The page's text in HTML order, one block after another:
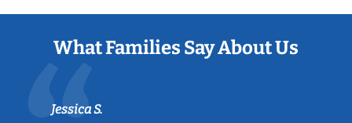
What Families Say About Us
Jessica S.